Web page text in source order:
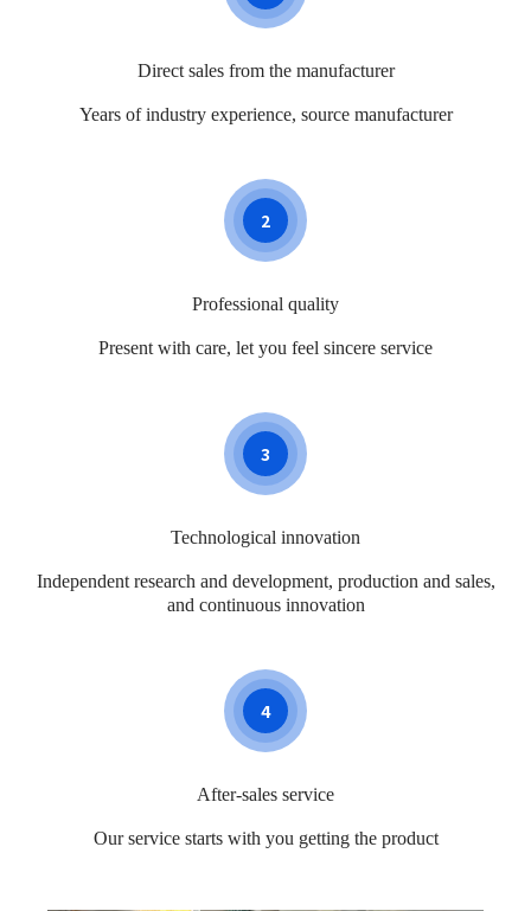
Direct sales from the manufacturer
Years of industry experience, source manufacturer
2
Professional quality
Present with care, let you feel sincere service
3
Technological innovation
Independent research and development, production and sales,
and continuous innovation
4
After-sales service
Our service starts with you getting the product